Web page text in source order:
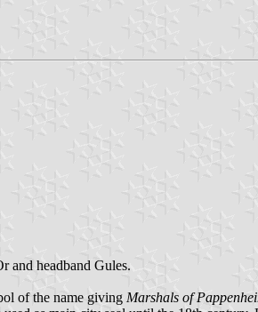
and headband Gules.
of the name giving Marshals of